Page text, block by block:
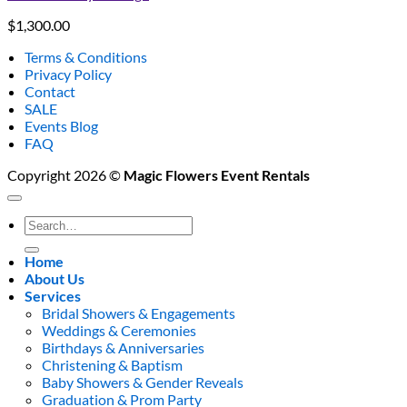
$1,300.00
Terms & Conditions
Privacy Policy
Contact
SALE
Events Blog
FAQ
Copyright 2026 © Magic Flowers Event Rentals
Search
for:
Home
About Us
Services
Bridal Showers & Engagements
Weddings & Ceremonies
Birthdays & Anniversaries
Christening & Baptism
Baby Showers & Gender Reveals
Graduation & Prom Party